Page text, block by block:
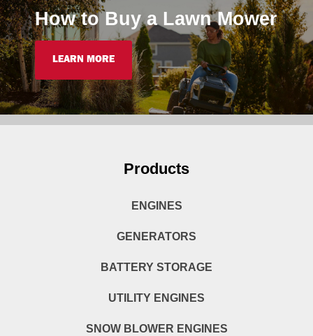
How to Buy a Lawn Mower
LEARN MORE
Products
ENGINES
GENERATORS
BATTERY STORAGE
UTILITY ENGINES
SNOW BLOWER ENGINES